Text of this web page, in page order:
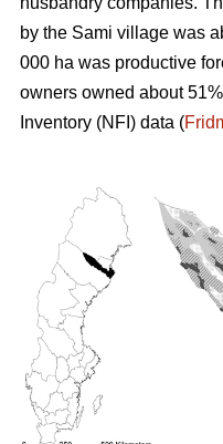
by the Sami village was
000 ha was productive
owners owned about
Inventory (NFI) data (